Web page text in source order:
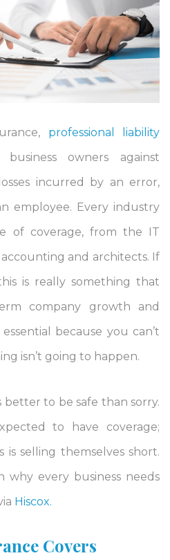
professional liability
owners against
incurred by an error,
employee. Every industry
of coverage, from the IT
and architects. If
is really something that
company growth and
because you can’t
isn’t going to happen.
better to be safe than sorry.
to have coverage;
is selling themselves short.
why every business needs
Hiscox.
Covers